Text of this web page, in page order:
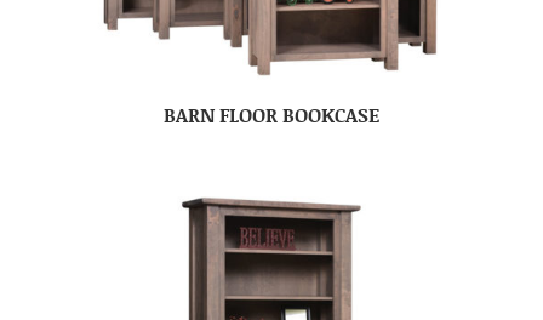
BARN FLOOR BOOKCASE